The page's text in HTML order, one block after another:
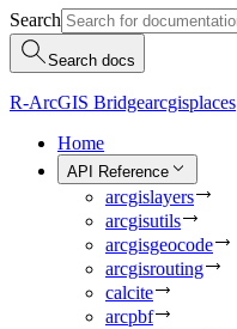
Search
Search docs
R-ArcGIS Bridgearcgisplaces
Home
API Reference
arcgislayers
arcgisutils
arcgisgeocode
arcgisrouting
calcite
arcpbf